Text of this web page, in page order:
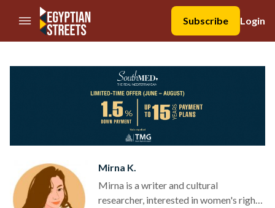
//Skip to content
Subscribe
Login
Mirna K.
Mirna is a writer and cultural
researcher, interested in women's rights,